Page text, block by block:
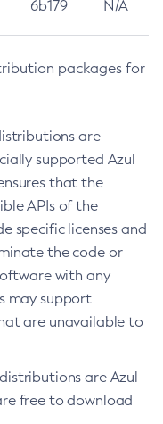
6b179 N/A
packages for
are
supported Azul
that the
APIs of the
specific licenses and
the code or
with any
may support
are unavailable to
distributions are Azul
free to download